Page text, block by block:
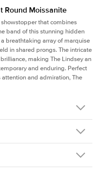
Round Moissanite
that combines
band of this stunning hidden
breathtaking array of marquise
in shared prongs. The intricate
making The Lindsey an
and enduring. Perfect
and admiration, The
11.5-WG-14
4 weeks to craft.